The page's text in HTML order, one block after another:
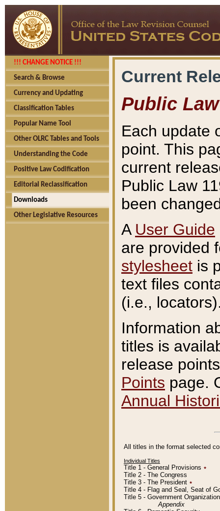
!!! CHANGE NOTICE !!!
Search & Browse
Currency and Updating
Classification Tables
Popular Name Tool
Other OLRC Tables and Tools
Understanding the Code
Positive Law Codification
Editorial Reclassification
Downloads
Other Legislative Resources
Current
Public Law
Each update
point. This
current
Public Law
been
A User Guide
are provided
stylesheet is
text files
(i.e.,
Information
titles is
release
Points page.
Annual
All titles in the format selected
Individual Titles
Title 1 - General Provisions ٭
Title 2 - The Congress
Title 3 - The President ٭
Title 4 - Flag and Seal, Seat of
Title 5 - Government
Appendix